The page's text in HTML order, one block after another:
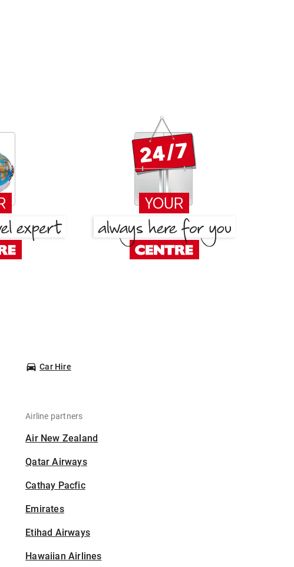
Car Hire
Airline partners
Air New Zealand
Qatar Airways
Cathay Pacfic
Emirates
Etihad Airways
Hawaiian Airlines